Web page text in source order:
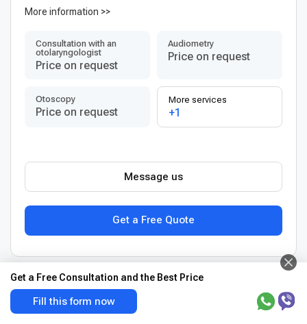
More information >>
Consultation with an
otolaryngologist
Price on request
Audiometry
Price on request
Otoscopy
Price on request
More services
+1
Get a Free Quote
Message us
Get a Free Consultation and the Best Price
Fill this form now